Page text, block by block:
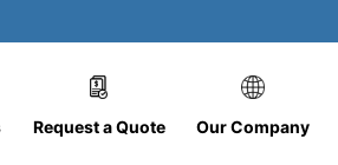
Request a Quote Our Company
PP-618-B-10-